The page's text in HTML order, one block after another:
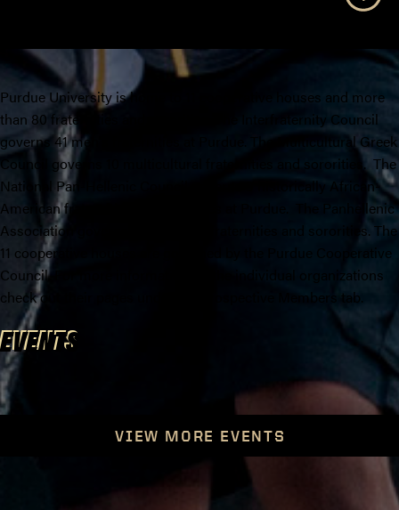
Purdue University is home to 11 cooperative houses and more
than 80 fraternities and sororities. The Interfraternity Council
governs 41 men's fraternities at Purdue. The Multicultural Greek
Council governs 10 multicultural fraternities and sororities. The
National Pan-Hellenic Council governs 9 historically African-
American fraternities and sororities at Purdue. The Panhellenic
Association governs 20 women's fraternities and sororities. The
11 cooperative houses are governed by the Purdue Cooperative
Council. For more information on the individual organizations
check out their pages under the Prospective Members tab.
EVENTS
VIEW MORE EVENTS
Last modified: